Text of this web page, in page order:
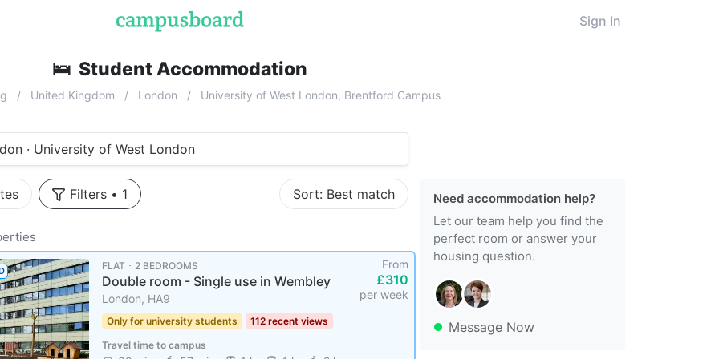
Sign In
🛌 Student Accommodation
United Kingdom London University of West London, Brentford Campus
· University of West London
Filters • 1 Sort: Best match
FLAT ･ 2 BEDROOMS
Double room - Single use in Wembley
London, HA9
From
£310
per week
Only for university students 112 recent views
Travel time to campus
Need accommodation help?
Let our team help you find the
perfect room or answer your
housing question.
Message Now